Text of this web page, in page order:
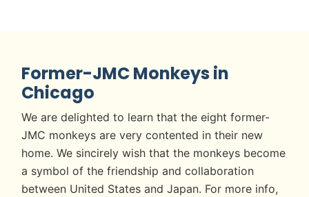
Former-JMC Monkeys in
Chicago
We are delighted to learn that the eight former-
JMC monkeys are very contented in their new
home. We sincirely wish that the monkeys become
a symbol of the friendship and collaboration
between United States and Japan. For more info,